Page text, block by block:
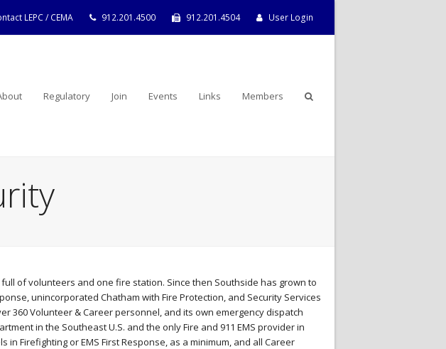
LEPC / CEMA 912.201.4500 912.201.4504 User Login
Regulatory Join Events Links Members
full of volunteers and one fire station. Since then Southside has grown to
unincorporated Chatham with Fire Protection, and Security Services
360 Volunteer & Career personnel, and its own emergency dispatch
in the Southeast U.S. and the only Fire and 911 EMS provider in
Firefighting or EMS First Response, as a minimum, and all Career